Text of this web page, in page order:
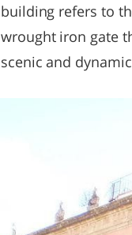
building refers to
wrought iron gate
scenic and